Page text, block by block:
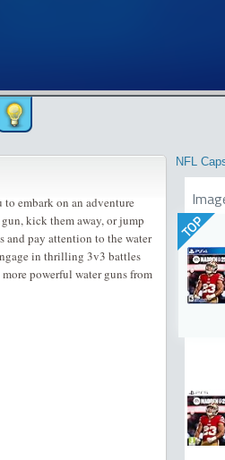
embark on an adventure
kick them away, or jump
pay attention to the water
in thrilling 3v3 battles
powerful water guns from
NFL
TOP